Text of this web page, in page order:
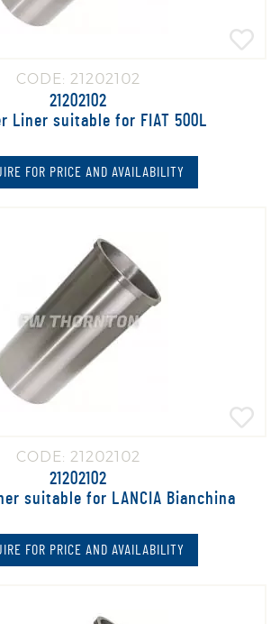
CODE: 21202102
21202102
Liner suitable for FIAT 500L
FOR PRICE AND AVAILABILITY
CODE: 21202102
21202102
suitable for LANCIA Bianchina
FOR PRICE AND AVAILABILITY